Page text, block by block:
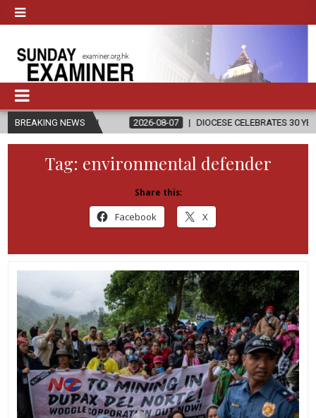
BREAKING NEWS
2026-08-07 DIOCESE CELEBRATES 30 YEARS OF PERMANENT
Tag: environmental defender
Share this:
Facebook X